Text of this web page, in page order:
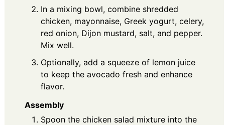
In a mixing bowl, combine shredded
chicken, mayonnaise, Greek yogurt, celery,
red onion, Dijon mustard, salt, and pepper.
Mix well.
Optionally, add a squeeze of lemon juice
to keep the avocado fresh and enhance
flavor.
Assembly
Spoon the chicken salad mixture into the